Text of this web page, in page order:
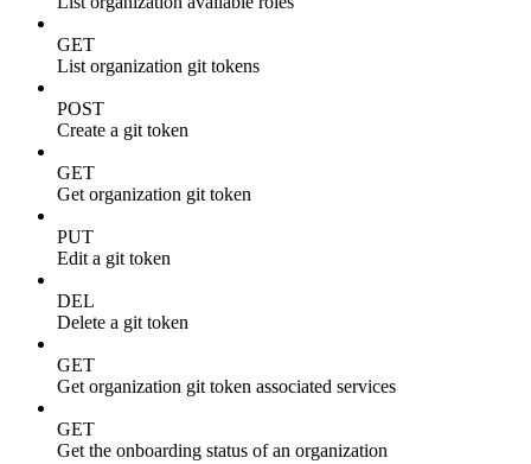
GET
List organization git tokens
POST
Create a git token
GET
Get organization git token
PUT
Edit a git token
DEL
Delete a git token
GET
Get organization git token associated services
GET
Get the onboarding status of an organization